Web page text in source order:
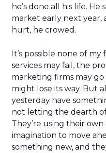
he’s done all his life.
market early next year,
hurt, he crowed.
It’s possible none of
services may fail, the
marketing firms may
might lose its way. But
yesterday have
not letting the dearth
They’re using their own
imagination to move
something new, and